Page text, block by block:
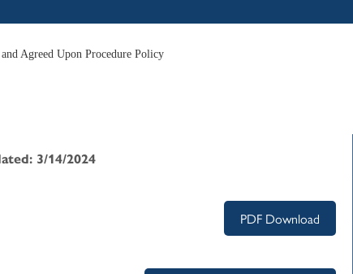
Agreed Upon Procedure Policy
3/14/2024
PDF Download